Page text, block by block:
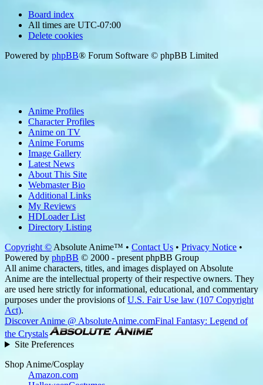
Board index
All times are UTC-07:00
Delete cookies
Powered by phpBB® Forum Software © phpBB Limited
Anime Profiles
Character Profiles
Anime on TV
Anime Forums
Image Gallery
Latest News
About This Site
Webmaster Bio
Additional Links
My Reviews
HDLoader List
Directory Listing
Copyright © Absolute Anime™ • Contact Us • Privacy Notice •
Powered by phpBB © 2000 - present phpBB Group
All anime characters, titles, and images displayed on Absolute
Anime are the intellectual property of their respective owners. They
are used here strictly for informational, educational, and commentary
purposes under the provisions ofU.S. Fair Use law (107 Copyright
Act).
Discover Anime @ AbsoluteAnime.comFinal Fantasy: Legend of
the Crystals
Site Preferences
Shop Anime/Cosplay
Amazon.com